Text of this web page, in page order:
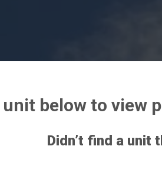
unit below to view
Didn’t find a unit